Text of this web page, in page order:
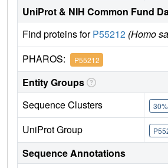
UniProt & NIH Common Fund
Find proteins forP55212 (Homo
PHAROS: P55212
Entity Groups
Sequence Clusters
UniProt Group
Sequence Annotations